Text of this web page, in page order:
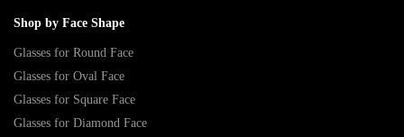
Shop by Face Shape
Glasses for Round Face
Glasses for Oval Face
Glasses for Square Face
Glasses for Diamond Face